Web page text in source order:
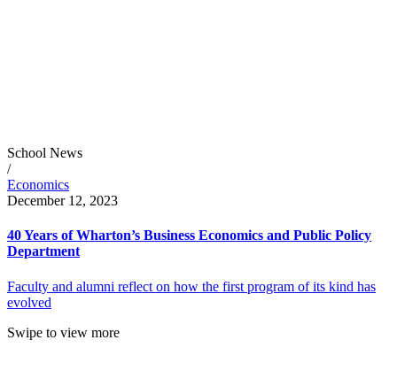
School News
/
Economics
December 12, 2023
40 Years of Wharton’s Business Economics and Public Policy
Department
Faculty and alumni reflect on how the first program of its kind has
evolved
Swipe to view more